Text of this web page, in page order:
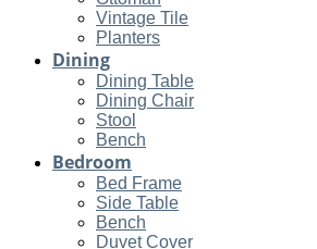
Vintage Tile
Planters
Dining
Dining Table
Dining Chair
Stool
Bench
Bedroom
Bed Frame
Side Table
Bench
Duvet Cover